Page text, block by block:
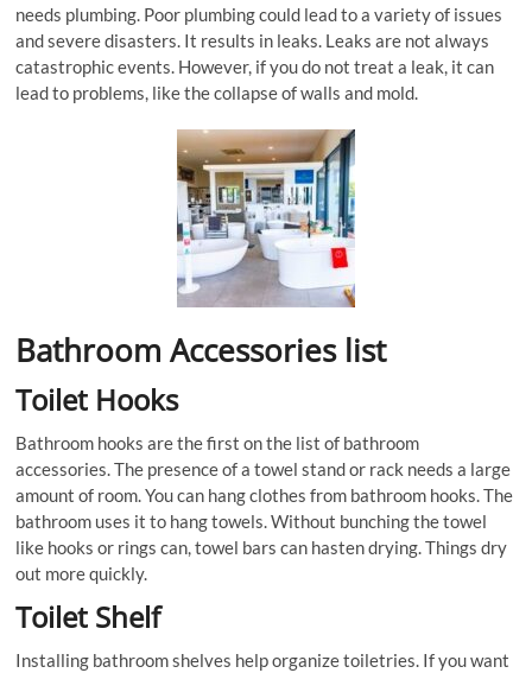
needs plumbing. Poor plumbing could lead to a variety of issues
and severe disasters. It results in leaks. Leaks are not always
catastrophic events. However, if you do not treat a leak, it can
lead to problems, like the collapse of walls and mold.
Bathroom Accessories list
Toilet Hooks
Bathroom hooks are the first on the list of bathroom
accessories. The presence of a towel stand or rack needs a large
amount of room. You can hang clothes from bathroom hooks. The
bathroom uses it to hang towels. Without bunching the towel
like hooks or rings can, towel bars can hasten drying. Things dry
out more quickly.
Toilet Shelf
Installing bathroom shelves help organize toiletries. If you want